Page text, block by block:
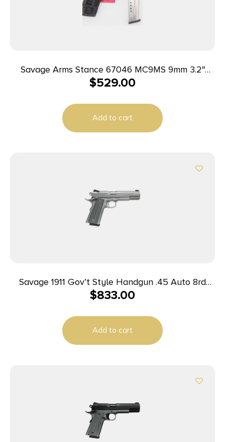
Savage Arms Stance 67046 MC9MS 9mm 3.2″
7+1/10+1 Black w/ Laser
$529.00
Add to cart
Savage 1911 Gov’t Style Handgun .45 Auto 8rd
Magazines (2) 5″ Barrel Stainless Steel
$833.00
Add to cart